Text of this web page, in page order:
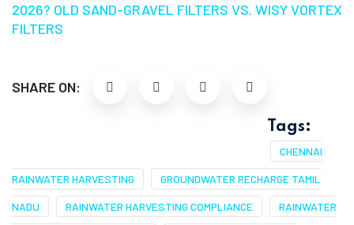
2026? OLD SAND-GRAVEL FILTERS VS. WISY VORTEX
FILTERS
SHARE ON:
Tags:
CHENNAI
RAINWATER HARVESTING GROUNDWATER RECHARGE TAMIL
NADU RAINWATER HARVESTING COMPLIANCE RAINWATER